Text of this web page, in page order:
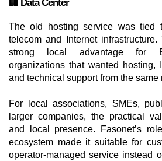
🏢 Data Center
The old hosting service was tied
telecom and Internet
strong local advantage for
organizations that wanted hosting,
and technical support from the same
For local associations, SMEs,
larger companies, the practical
and local presence. Fasonet’s
ecosystem made it suitable for
operator-managed service instead